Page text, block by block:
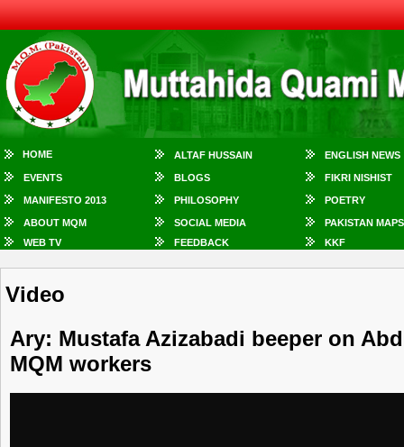
HOME ALTAF HUSSAIN ENGLISH NEWS
EVENTS BLOGS FIKRI NISHIST
MANIFESTO 2013 PHILOSOPHY POETRY
ABOUT MQM SOCIAL MEDIA
PAKISTAN MAPS
WEB TV
FEEDBACK KKF
Video
Ary: Mustafa Azizabadi beeper on
MQM workers